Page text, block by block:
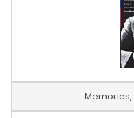
Memories,